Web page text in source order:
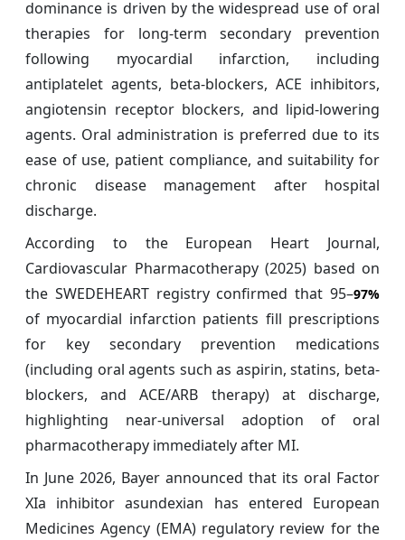
dominance is driven by the widespread use of oral
therapies for long-term secondary prevention
following myocardial infarction, including
antiplatelet agents, beta-blockers, ACE inhibitors,
angiotensin receptor blockers, and lipid-lowering
agents. Oral administration is preferred due to its
ease of use, patient compliance, and suitability for
chronic disease management after hospital
discharge.
According to the European Heart Journal,
Cardiovascular Pharmacotherapy (2025) based on
the SWEDEHEART registry confirmed that 95–97%
of myocardial infarction patients fill prescriptions
for key secondary prevention medications
(including oral agents such as aspirin, statins, beta-
blockers, and ACE/ARB therapy) at discharge,
highlighting near-universal adoption of oral
pharmacotherapy immediately after MI.
In June 2026, Bayer announced that its oral Factor
XIa inhibitor asundexian has entered European
Medicines Agency (EMA) regulatory review for the